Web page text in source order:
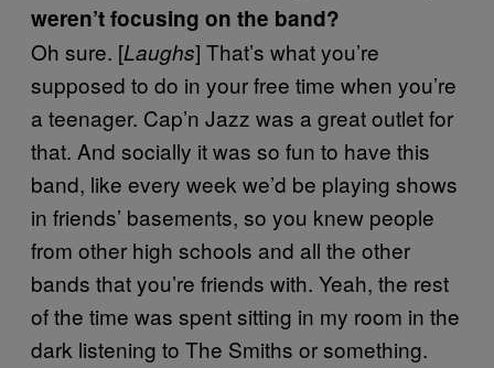
weren’t focusing on the band?
Oh sure. [Laughs] That’s what you’re
supposed to do in your free time when you’re
a teenager. Cap’n Jazz was a great outlet for
that. And socially it was so fun to have this
band, like every week we’d be playing shows
in friends’ basements, so you knew people
from other high schools and all the other
bands that you’re friends with. Yeah, the rest
of the time was spent sitting in my room in the
dark listening to The Smiths or something.